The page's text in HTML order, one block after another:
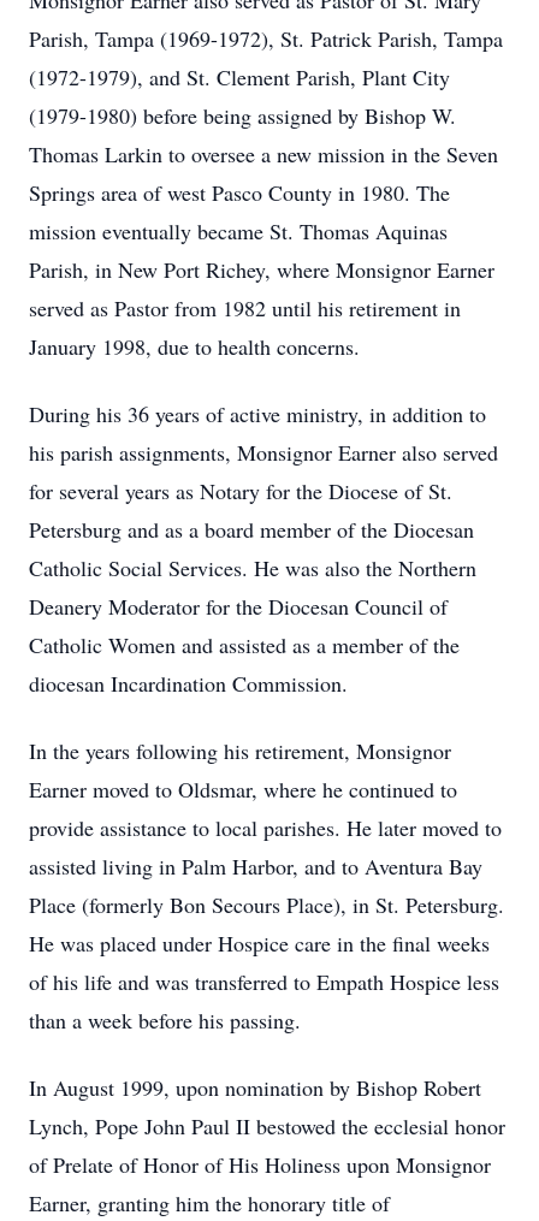
Parish, Tampa (1969-1972), St. Patrick Parish, Tampa
(1972-1979), and St. Clement Parish, Plant City
(1979-1980) before being assigned by Bishop W.
Thomas Larkin to oversee a new mission in the Seven
Springs area of west Pasco County in 1980. The
mission eventually became St. Thomas Aquinas
Parish, in New Port Richey, where Monsignor Earner
served as Pastor from 1982 until his retirement in
January 1998, due to health concerns.
During his 36 years of active ministry, in addition to
his parish assignments, Monsignor Earner also served
for several years as Notary for the Diocese of St.
Petersburg and as a board member of the Diocesan
Catholic Social Services. He was also the Northern
Deanery Moderator for the Diocesan Council of
Catholic Women and assisted as a member of the
diocesan Incardination Commission.
In the years following his retirement, Monsignor
Earner moved to Oldsmar, where he continued to
provide assistance to local parishes. He later moved to
assisted living in Palm Harbor, and to Aventura Bay
Place (formerly Bon Secours Place), in St. Petersburg.
He was placed under Hospice care in the final weeks
of his life and was transferred to Empath Hospice less
than a week before his passing.
In August 1999, upon nomination by Bishop Robert
Lynch, Pope John Paul II bestowed the ecclesial honor
of Prelate of Honor of His Holiness upon Monsignor
Earner, granting him the honorary title of